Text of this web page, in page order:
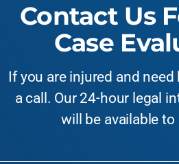
Contact Us
Case
If you are injured and need
a call. Our 24-hour legal
will be available